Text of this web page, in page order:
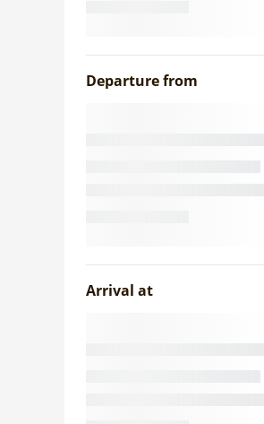
Departure from
Arrival at